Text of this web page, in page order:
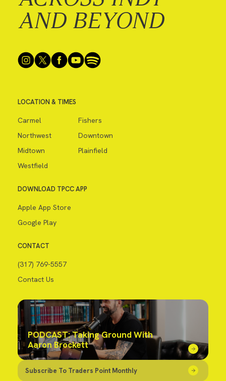
AND BEYOND
LOCATION & TIMES
Carmel
Fishers
Northwest
Downtown
Midtown
Plainfield
Westfield
DOWNLOAD TPCC APP
Apple App Store
Google Play
CONTACT
(317) 769-5557
Contact Us
PODCAST: Taking Ground With
Aaron Brockett
Subscribe To Traders Point Monthly